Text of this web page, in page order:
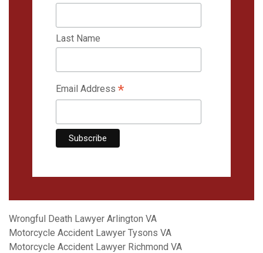
Last Name
Email Address *
Wrongful Death Lawyer Arlington VA
Motorcycle Accident Lawyer Tysons VA
Motorcycle Accident Lawyer Richmond VA